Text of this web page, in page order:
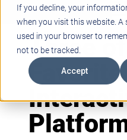
If you decline, your
when you visit this website. A
used in your browser to
not to be tracked.
Accept
Three
Favorite